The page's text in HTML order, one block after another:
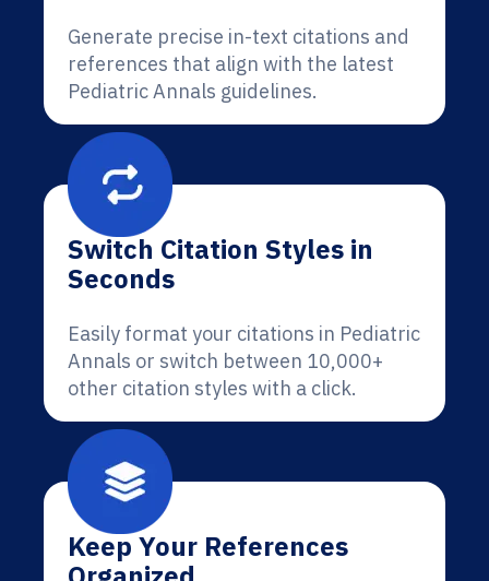
Generate precise in-text citations and
references that align with the latest
Pediatric Annals guidelines.
Switch Citation Styles in
Seconds
Easily format your citations in Pediatric
Annals or switch between 10,000+
other citation styles with a click.
Keep Your References